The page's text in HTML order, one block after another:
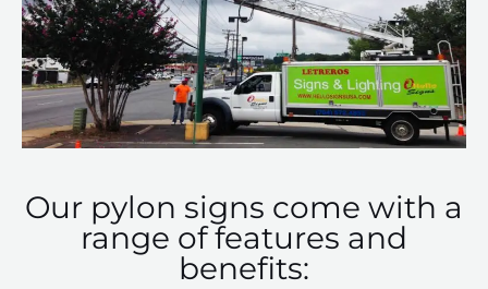
Our pylon signs come with a
range of features and
benefits: